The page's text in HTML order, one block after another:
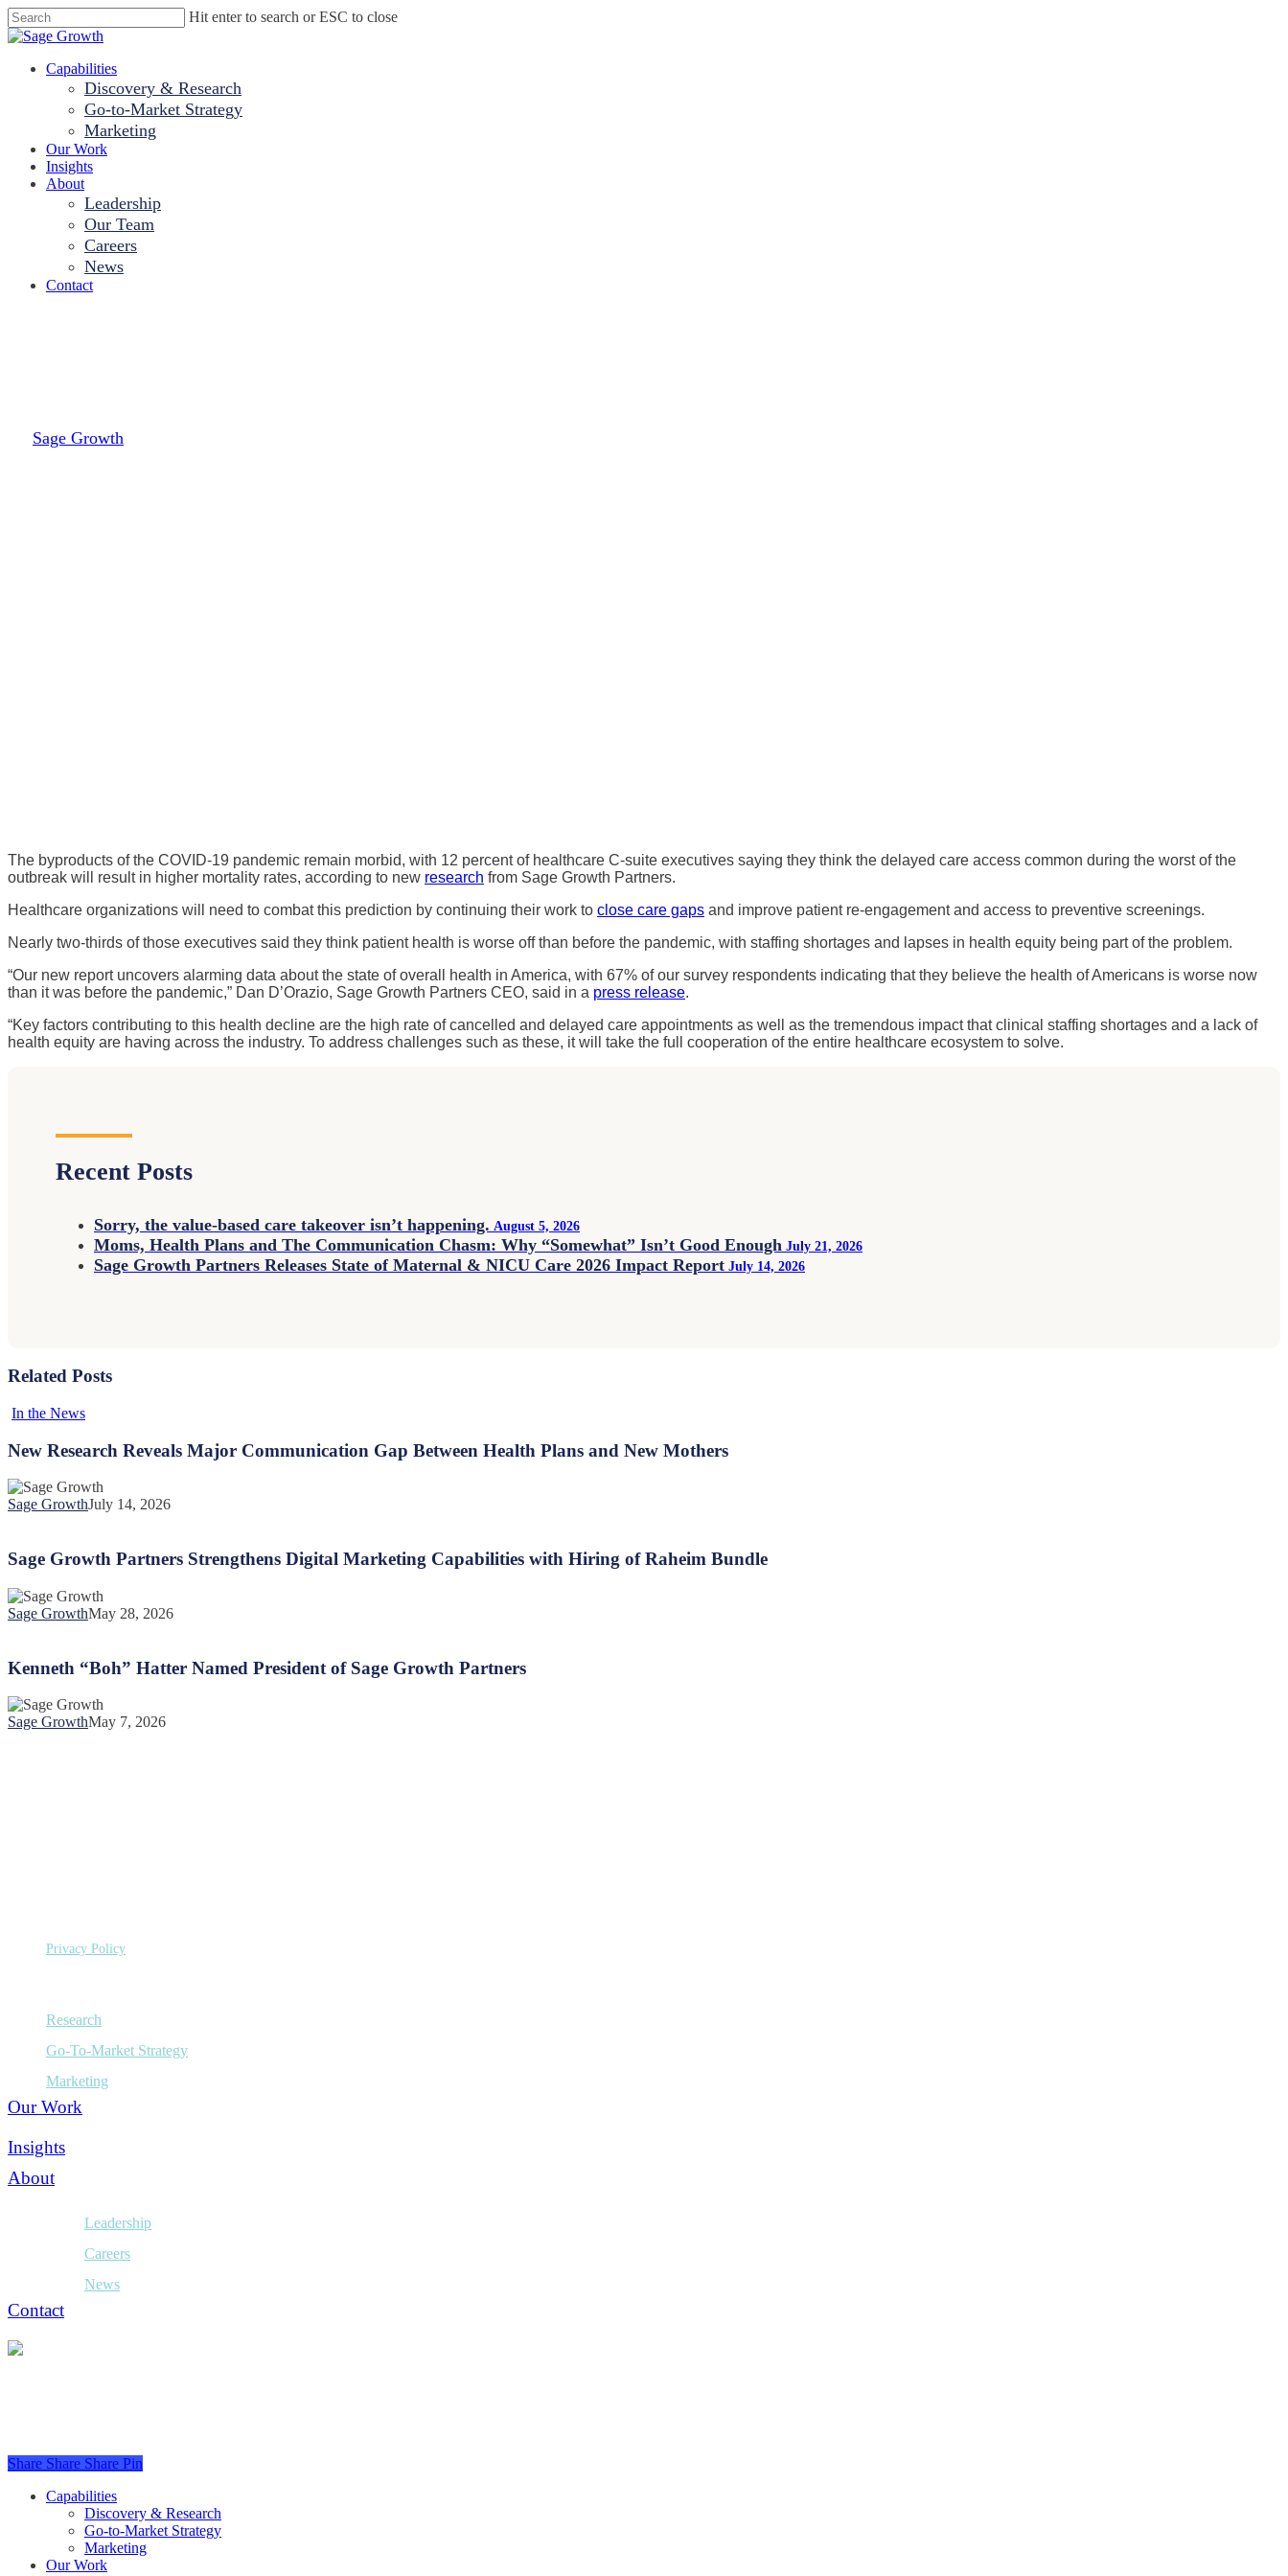
Skip
to
content
Hit enter to search or ESC to close
Close
Menu
Capabilities
Discovery & Research
Go-to-Market Strategy
Marketing
Our Work
Insights
About
Leadership
Our Team
Careers
News
Contact
Sage Growth
The byproducts of the COVID-19 pandemic remain morbid, with 12 percent of healthcare C-suite executives saying they think the delayed care access common during the worst of the
outbreak will result in higher mortality rates, according to new research from Sage Growth Partners.
Healthcare organizations will need to combat this prediction by continuing their work to close care gaps and improve patient re-engagement and access to preventive screenings.
Nearly two-thirds of those executives said they think patient health is worse off than before the pandemic, with staffing shortages and lapses in health equity being part of the problem.
“Our new report uncovers alarming data about the state of overall health in America, with 67% of our survey respondents indicating that they believe the health of Americans is worse now
than it was before the pandemic,” Dan D’Orazio, Sage Growth Partners CEO, said in a press release.
“Key factors contributing to this health decline are the high rate of cancelled and delayed care appointments as well as the tremendous impact that clinical staffing shortages and a lack of
health equity are having across the industry. To address challenges such as these, it will take the full cooperation of the entire healthcare ecosystem to solve.
Recent Posts
Sorry, the value-based care takeover isn’t happening. August 5, 2026
Moms, Health Plans and The Communication Chasm: Why “Somewhat” Isn’t Good Enough July 21, 2026
Sage Growth Partners Releases State of Maternal & NICU Care 2026 Impact Report July 14, 2026
Related Posts
In the NewsNew
Reveals
Communication
Gap
Between
Plans
and
Mothers
New Research Reveals Major Communication Gap Between Health Plans and New Mothers
Sage GrowthJuly 14, 2026
Partners
Strengthens
Digital
Marketing
Capabilities
Hiring
of
Raheim
Bundle
Sage Growth Partners Strengthens Digital Marketing Capabilities with Hiring of Raheim Bundle
Sage GrowthMay 28, 2026
Hatter
President
of
Sage
Kenneth “Boh” Hatter Named President of Sage Growth Partners
Sage GrowthMay 7, 2026
Privacy Policy
Research
Go-To-Market Strategy
Marketing
Our Work
Insights
About
Leadership
Careers
News
Contact
Share Share Share Pin
Close
Capabilities
Discovery & Research
Go-to-Market Strategy
Marketing
Our Work